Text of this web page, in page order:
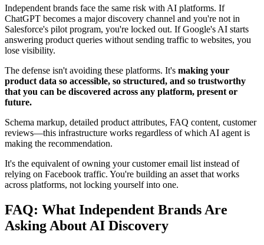
Independent brands face the same risk with AI platforms. If
ChatGPT becomes a major discovery channel and you're not in
Salesforce's pilot program, you're locked out. If Google's AI starts
answering product queries without sending traffic to websites, you
lose visibility.
The defense isn't avoiding these platforms. It's making your
product data so accessible, so structured, and so trustworthy
that you can be discovered across any platform, present or
future.
Schema markup, detailed product attributes, FAQ content, customer
reviews—this infrastructure works regardless of which AI agent is
making the recommendation.
It's the equivalent of owning your customer email list instead of
relying on Facebook traffic. You're building an asset that works
across platforms, not locking yourself into one.
FAQ: What Independent Brands Are
Asking About AI Discovery